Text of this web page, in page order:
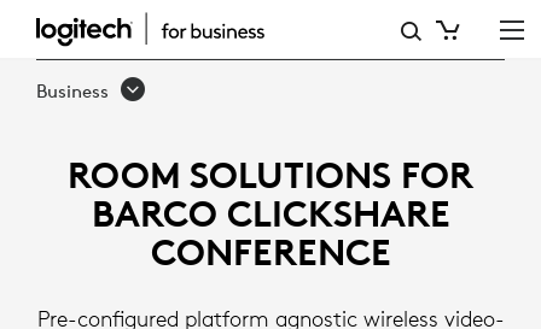
LOGITECH
ROOM
FOR
BARCO
CLICKSHARE
Business
ROOM SOLUTIONS FOR
BARCO CLICKSHARE
CONFERENCE
Pre-configured platform agnostic wireless video-